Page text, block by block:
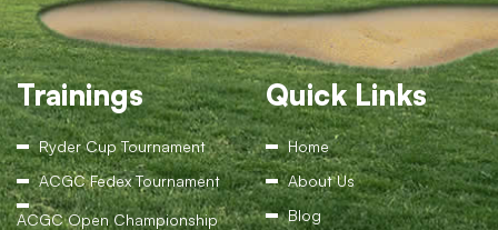
Trainings
Ryder Cup Tournament
ACGC Fedex Tournament
ACGC Open Championship
Quick Links
Home
About Us
Blog